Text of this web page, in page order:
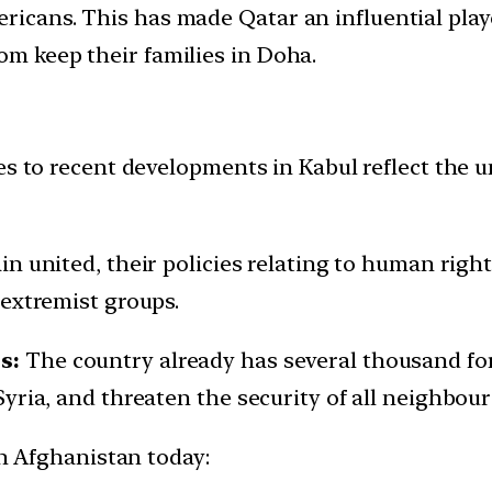
This has made Qatar an influential
keep their families in Doha.
to recent developments in Kabul reflect the
united, their policies relating to human
groups.
The country already has several thousand
and threaten the security of all
Afghanistan today: